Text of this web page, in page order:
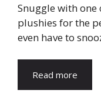
Snuggle with one
plushies for the
even have to
Read more